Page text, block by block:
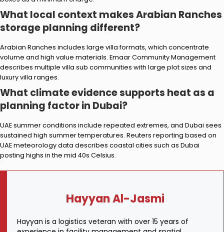
What local context makes Arabian Ranches
storage planning different?
Arabian Ranches includes large villa formats, which concentrate
volume and high value materials. Emaar Community Management
describes multiple villa sub communities with large plot sizes and
luxury villa ranges.
What climate evidence supports heat as a
planning factor in Dubai?
UAE summer conditions include repeated extremes, and Dubai sees
sustained high summer temperatures. Reuters reporting based on
UAE meteorology data describes coastal cities such as Dubai
posting highs in the mid 40s Celsius.
Hayyan Al-Jasmi
Hayyan is a logistics veteran with over 15 years of